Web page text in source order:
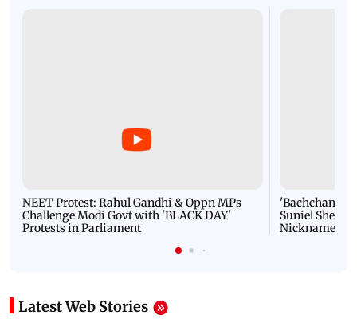
NEET Protest: Rahul Gandhi & Oppn MPs
Challenge Modi Govt with 'BLACK DAY'
Protests in Parliament
'Bachchan
Suniel Shetty
Nickname |
Latest Web Stories